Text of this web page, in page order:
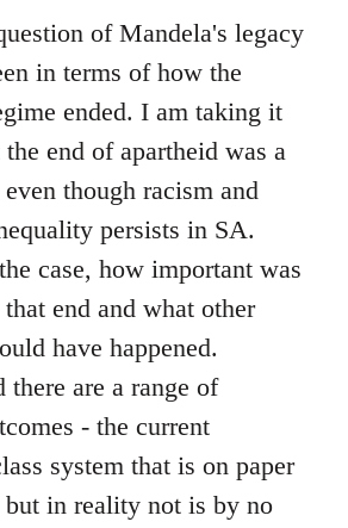
of Mandela's legacy
in terms of how the
ended. I am taking it
the end of apartheid was a
though racism and
persists in SA.
case, how important was
end and what other
have happened.
there are a range of
- the current
system that is on paper
in reality not is by no